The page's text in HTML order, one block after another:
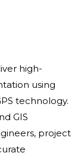
high-
using
technology.
GIS
project